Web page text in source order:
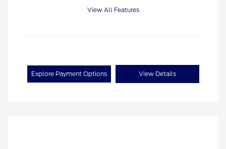
View All Features
Explore Payment Options View Details